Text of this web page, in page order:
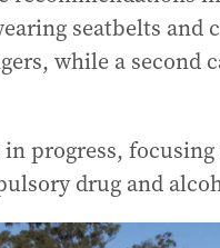
seatbelts
while a
progress,
drug and